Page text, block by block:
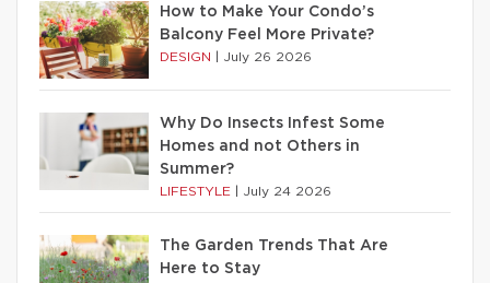
How to Make Your Condo’s
Balcony Feel More Private?
DESIGN July 26 2026
Why Do Insects Infest Some
Homes and not Others in
Summer?
LIFESTYLE July 24 2026
The Garden Trends That Are
Here to Stay